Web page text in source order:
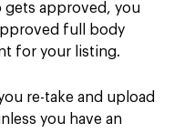
gets approved, you
full body
for your listing.
re-take and upload
you have an